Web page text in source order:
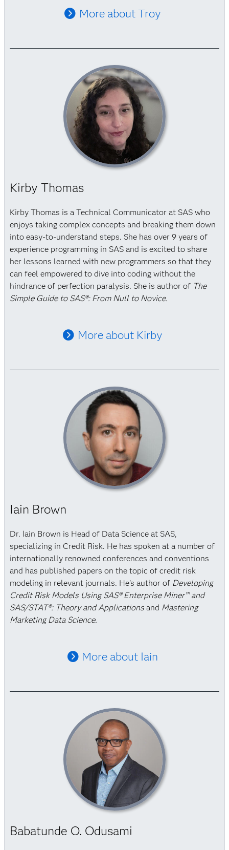
More about Troy
Kirby Thomas
Kirby Thomas is a Technical Communicator at SAS who
enjoys taking complex concepts and breaking them down
into easy-to-understand steps. She has over 9 years of
experience programming in SAS and is excited to share
her lessons learned with new programmers so that they
can feel empowered to dive into coding without the
hindrance of perfection paralysis. She is author of The
Simple Guide to SAS®: From Null to Novice.
More about Kirby
Iain Brown
Dr. Iain Brown is Head of Data Science at SAS,
specializing in Credit Risk. He has spoken at a number of
internationally renowned conferences and conventions
and has published papers on the topic of credit risk
modeling in relevant journals. He's author of Developing
Credit Risk Models Using SAS® Enterprise Miner™ and
SAS/STAT®: Theory and Applicationsand Mastering
Marketing Data Science.
More about Iain
Babatunde O. Odusami